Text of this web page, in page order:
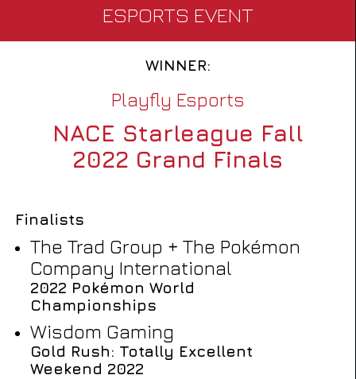
ESPORTS EVENT
WINNER:
Playfly Esports
NACE Starleague Fall
2022 Grand Finals
Finalists
The Trad Group + The Pokémon
Company International
2022 Pokémon World
Championships
Wisdom Gaming
Gold Rush: Totally Excellent
Weekend 2022